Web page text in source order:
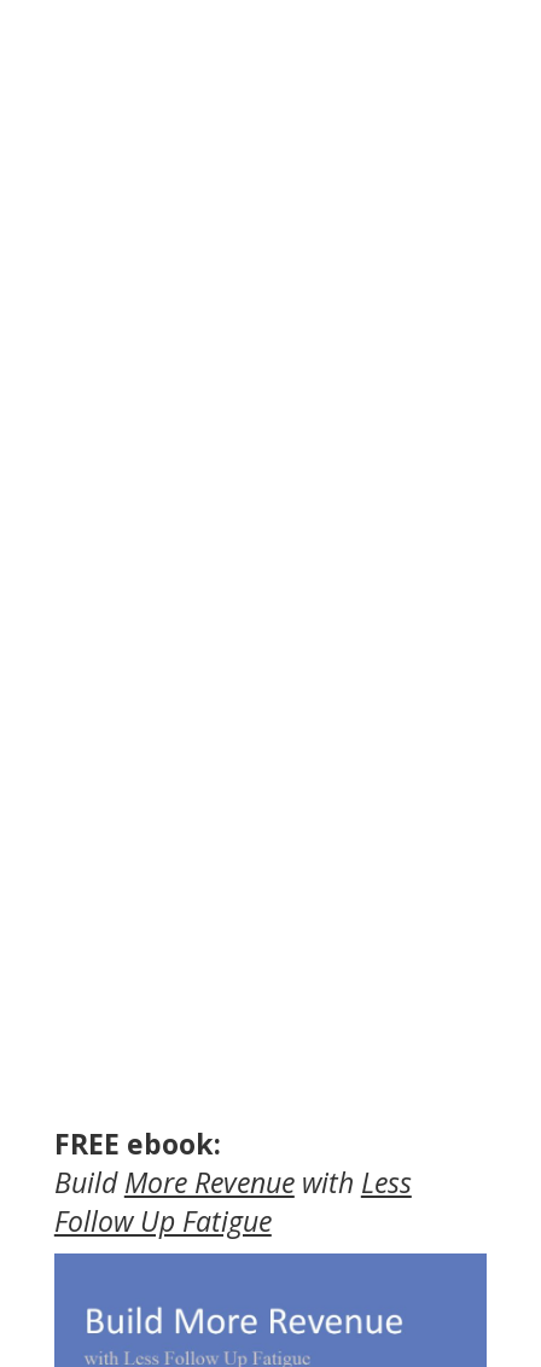
FREE ebook:
BuildMore Revenuewith Less
Follow Up Fatigue